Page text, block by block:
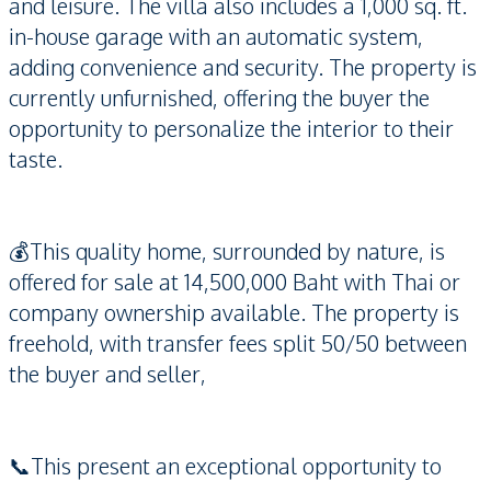
in-house garage with an automatic system,
adding convenience and security. The property is
currently unfurnished, offering the buyer the
opportunity to personalize the interior to their
taste.
💰This quality home, surrounded by nature, is
offered for sale at 14,500,000 Baht with Thai or
company ownership available. The property is
freehold, with transfer fees split 50/50 between
the buyer and seller,
📞This present an exceptional opportunity to